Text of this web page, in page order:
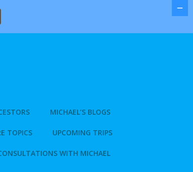
MICHAEL’S BLOGS
TOPICS UPCOMING TRIPS
WITH MICHAEL